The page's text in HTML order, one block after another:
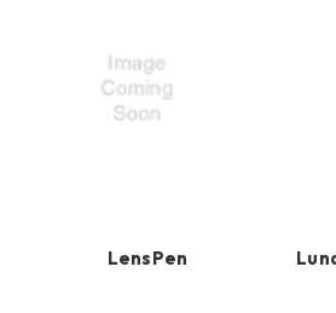
LensPen